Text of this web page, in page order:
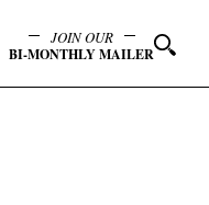
JOIN OUR
BI-MONTHLY MAILER